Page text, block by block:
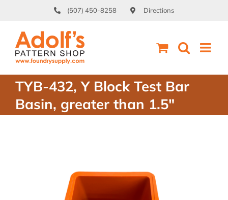
content
(507) 450-8258 Directions
TYB-432, Y Block Test Bar
Basin, greater than 1.5″